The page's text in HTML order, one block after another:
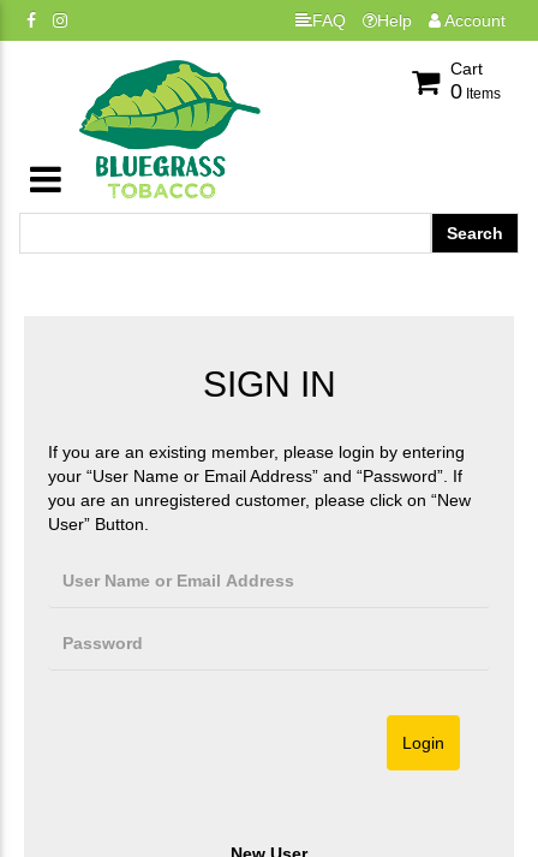
FAQ Help Account
Cart
0 Items
SIGN IN
If you are an existing member, please login by entering
your “User Name or Email Address” and “Password”. If
you are an unregistered customer, please click on “New
User” Button.